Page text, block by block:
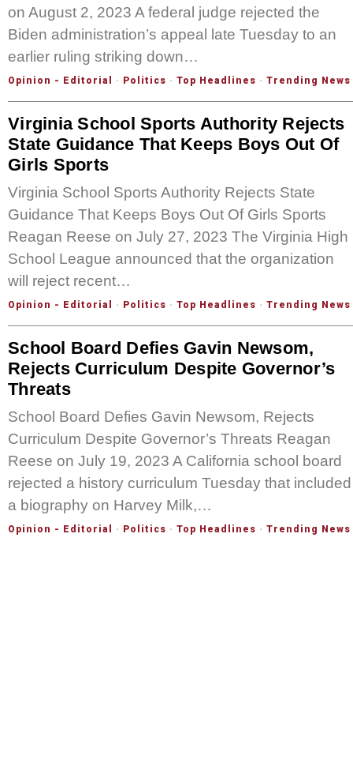
on August 2, 2023 A federal judge rejected the
Biden administration’s appeal late Tuesday to an
earlier ruling striking down…
Opinion - Editorial · Politics · Top Headlines · Trending News
Virginia School Sports Authority Rejects
State Guidance That Keeps Boys Out Of
Girls Sports
Virginia School Sports Authority Rejects State
Guidance That Keeps Boys Out Of Girls Sports
Reagan Reese on July 27, 2023 The Virginia High
School League announced that the organization
will reject recent…
Opinion - Editorial · Politics · Top Headlines · Trending News
School Board Defies Gavin Newsom,
Rejects Curriculum Despite Governor’s
Threats
School Board Defies Gavin Newsom, Rejects
Curriculum Despite Governor’s Threats Reagan
Reese on July 19, 2023 A California school board
rejected a history curriculum Tuesday that included
a biography on Harvey Milk,…
Opinion - Editorial · Politics · Top Headlines · Trending News